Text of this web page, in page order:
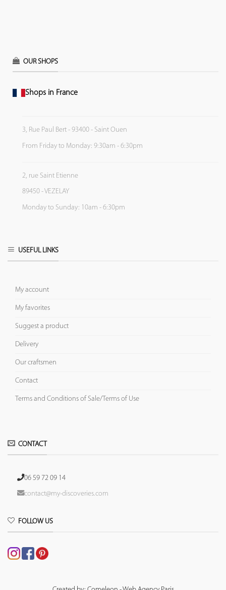
OUR SHOPS
Shops in France
3, Rue Paul Bert - 93400 - Saint Ouen
From Friday to Monday: 9:30am - 6:30pm
2, rue Saint Etienne
89450 - VEZELAY
Monday to Sunday: 10am - 6:30pm
USEFUL LINKS
My account
My favorites
Suggest a product
Delivery
Our craftsmen
Contact
Terms and Conditions of Sale/Terms of Use
CONTACT
06 59 72 09 14
contact@my-discoveries.com
FOLLOW US